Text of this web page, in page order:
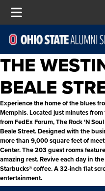
THE
BEALE
Experience the home of the blues
Memphis. Located just minutes
from FedEx Forum, The Rock ‘N
Beale Street. Designed with the
more than 9,000 square feet of
Center. The 203 guest rooms
amazing rest. Revive each day in
Starbucks® coffee. A 32-inch flat
entertainment.